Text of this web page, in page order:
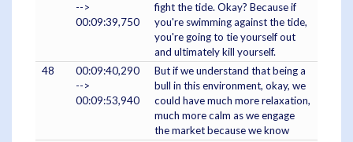
-->
00:09:39,750
fight the tide. Okay? Because if
you're swimming against the tide,
you're going to tie yourself out
and ultimately kill yourself.
48
00:09:40,290
-->
00:09:53,940
But if we understand that being a
bull in this environment, okay, we
could have much more relaxation,
much more calm as we engage
the market because we know